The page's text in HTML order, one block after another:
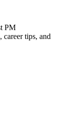
PM
tips, and